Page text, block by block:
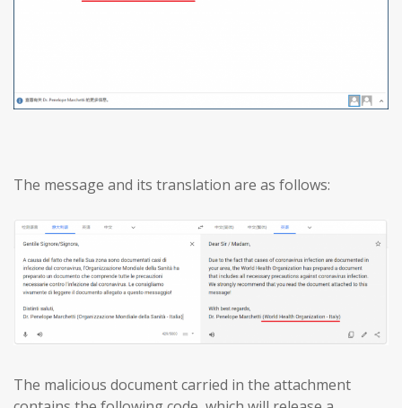
The message and its translation are as follows:
The malicious document carried in the attachment